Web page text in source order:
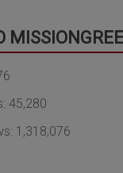
45,280
1,318,076